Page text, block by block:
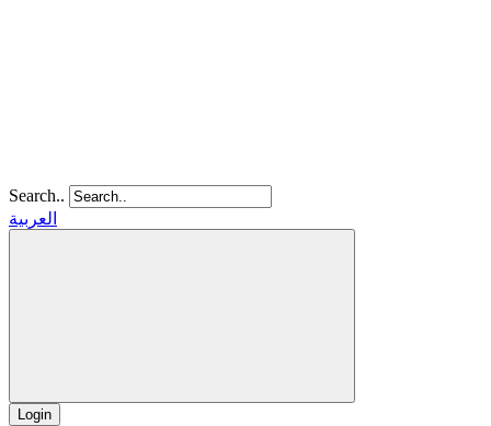
Search..
العربية
Login